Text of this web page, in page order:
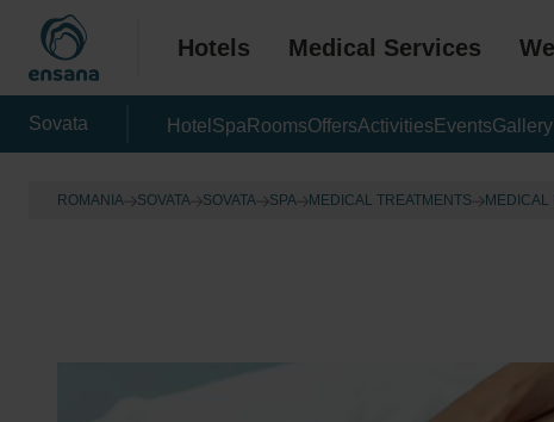
Hotels Medical Services
Sovata Hotel Spa RoomsOffersActivities EventsGallery
ROMANIA SOVATA SOVATA SPA MEDICAL TREATMENTS MEDICAL